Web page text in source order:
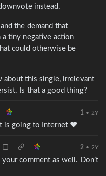
instead.
the demand that
tiny negative action
could otherwise be
about this single, irrelevant
Is that a good thing?
1 • 2Y
is going to Internet ❤
2 • 2Y
comment as well. Don’t